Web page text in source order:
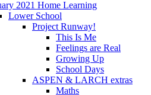
2021 Home Learning
Lower School
Project Runway!
This Is Me
Feelings are Real
Growing Up
School Days
ASPEN & LARCH extras
Maths